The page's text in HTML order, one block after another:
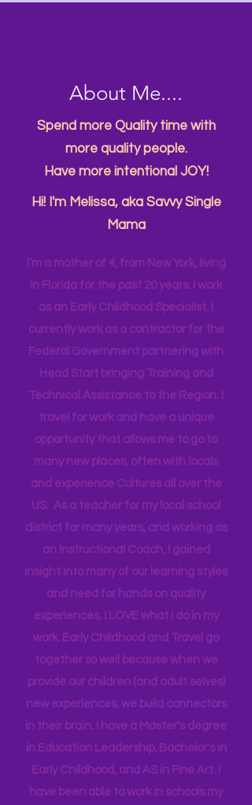
About Me....
Spend more Quality time with
more quality people.
Have more intentional JOY!
Mama
I’m a mother of 4, from New York, living
in Florida for the past 20 years. I work
as an Early Childhood Specialist. I
currently work as a contractor for the
Federal Government partnering with
Head Start bringing Training and
Technical Assistance to the Region. I
travel for work and have a unique
opportunity that allows me to go to
many new places, often with locals
and experience Cultures all over the
US. As a teacher for my local school
district for many years, and working as
an Instructional Coach, I gained
insight into many of our learning styles
and need for hands on quality
experiences. I LOVE what I do in my
work. Early Childhood and Travel go
together so well because when we
provide our children (and adult selves)
new experiences,we build connectors
in their brain. I have a Master's degree
in Education Leadership,Bachelor'sin